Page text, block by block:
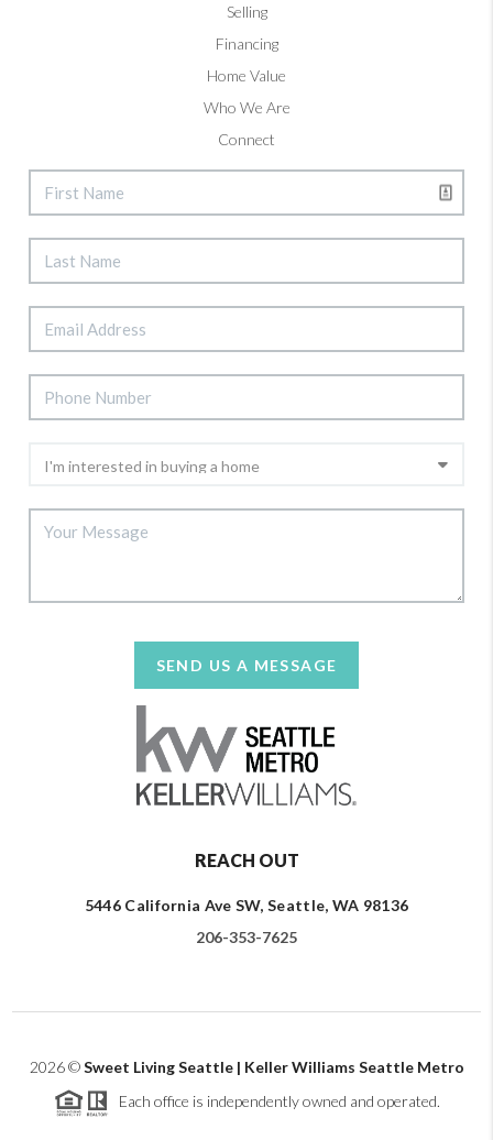
Selling
Financing
Home Value
Who We Are
Connect
SEND US A MESSAGE
REACH OUT
5446 California Ave SW, Seattle, WA 98136
206-353-7625
2026©Sweet Living Seattle | Keller Williams Seattle Metro
Each office is independently owned and operated.